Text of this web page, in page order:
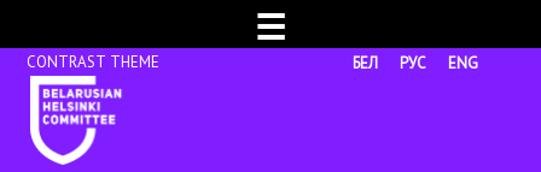
☰
БЕЛ РУС ENG